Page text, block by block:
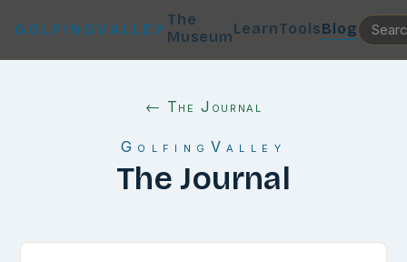
GOLFINGVALLEY
The
MuseumLearnToolsBlog
← The Journal
GolfingValley
The Journal